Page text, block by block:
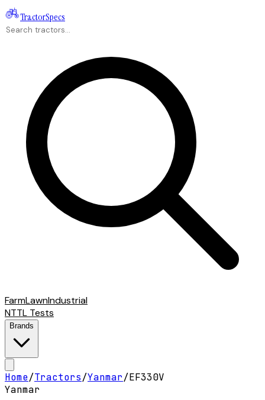
TractorSpecs
FarmLawnIndustrial
NTTL Tests
Brands
Home/Tractors/Yanmar/EF330V
Yanmar